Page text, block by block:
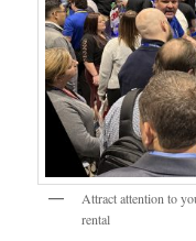
Attract attention to
rental